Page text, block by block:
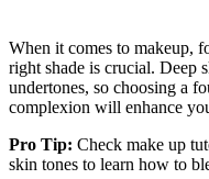
When it comes to makeup,
right shade is crucial. Deep
undertones, so choosing a
complexion will enhance
Pro Tip: Check make up
skin tones to learn how to